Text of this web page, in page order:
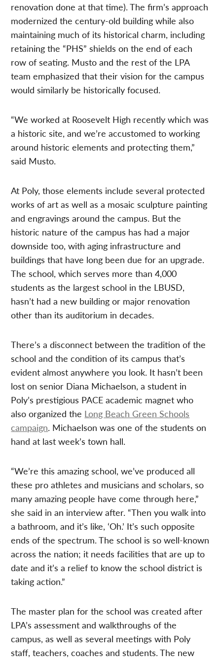
renovation done at that time). The firm’s approach
modernized the century-old building while also
maintaining much of its historical charm, including
retaining the “PHS” shields on the end of each
row of seating. Musto and the rest of the LPA
team emphasized that their vision for the campus
would similarly be historically focused.
“We worked at Roosevelt High recently which was
a historic site, and we’re accustomed to working
around historic elements and protecting them,”
said Musto.
At Poly, those elements include several protected
works of art as well as a mosaic sculpture painting
and engravings around the campus. But the
historic nature of the campus has had a major
downside too, with aging infrastructure and
buildings that have long been due for an upgrade.
The school, which serves more than 4,000
students as the largest school in the LBUSD,
hasn’t had a new building or major renovation
other than its auditorium in decades.
There’s a disconnect between the tradition of the
school and the condition of its campus that’s
evident almost anywhere you look. It hasn’t been
lost on senior Diana Michaelson, a student in
Poly’s prestigious PACE academic magnet who
also organized the Long Beach Green Schools
campaign. Michaelson was one of the students on
hand at last week’s town hall.
“We’re this amazing school, we’ve produced all
these pro athletes and musicians and scholars, so
many amazing people have come through here,”
she said in an interview after. “Then you walk into
a bathroom, and it’s like, ‘Oh.’ It’s such opposite
ends of the spectrum. The school is so well-known
across the nation; it needs facilities that are up to
date and it’s a relief to know the school district is
taking action.”
The master plan for the school was created after
LPA’s assessment and walkthroughs of the
campus, as well as several meetings with Poly
staff, teachers, coaches and students. The new